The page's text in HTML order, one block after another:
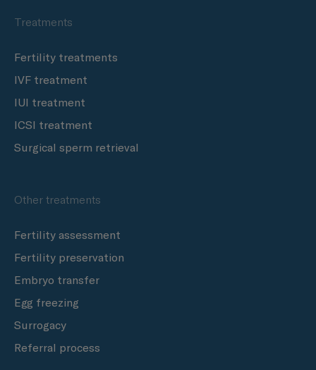
Treatments
Fertility treatments
IVF treatment
IUI treatment
ICSI treatment
Surgical sperm retrieval
Other treatments
Fertility assessment
Fertility preservation
Embryo transfer
Egg freezing
Surrogacy
Referral process